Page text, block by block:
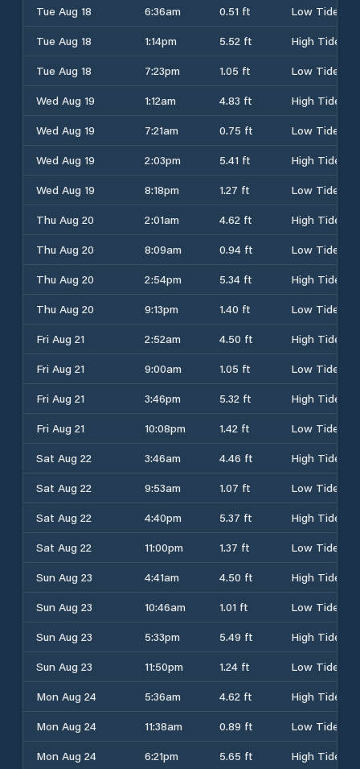
Tue Aug 18 6:36am 0.51 ft
Low Tide
Tue Aug 18
1:14pm 5.52 ft
High Tide
Tue Aug 18
7:23pm 1.05 ft
Low Tide
Wed Aug 19
1:12am 4.83 ft
High Tide
Wed Aug 19
7:21am 0.75 ft
Low Tide
Wed Aug 19
2:03pm 5.41 ft
High Tide
Wed Aug 19
8:18pm 1.27 ft
Low Tide
Thu Aug 20
2:01am 4.62 ft
High Tide
Thu Aug 20
8:09am 0.94 ft
Low Tide
Thu Aug 20
2:54pm 5.34 ft
High Tide
Thu Aug 20
9:13pm 1.40 ft
Low Tide
Fri Aug 21
2:52am 4.50 ft
High Tide
Fri Aug 21
9:00am 1.05 ft
Low Tide
Fri Aug 21
3:46pm 5.32 ft
High Tide
Fri Aug 21
10:08pm 1.42 ft
Low Tide
Sat Aug 22
3:46am 4.46 ft
High Tide
Sat Aug 22
9:53am 1.07 ft
Low Tide
Sat Aug 22
4:40pm 5.37 ft
High Tide
Sat Aug 22
11:00pm 1.37 ft
Low Tide
Sun Aug 23
4:41am 4.50 ft
High Tide
Sun Aug 23
10:46am 1.01 ft
Low Tide
Sun Aug 23
5:33pm 5.49 ft
High Tide
Sun Aug 23
11:50pm 1.24 ft
Low Tide
Mon Aug 24
5:36am 4.62 ft
High Tide
Mon Aug 24
11:38am 0.89 ft
Low Tide
Mon Aug 24
6:21pm 5.65 ft
High Tide